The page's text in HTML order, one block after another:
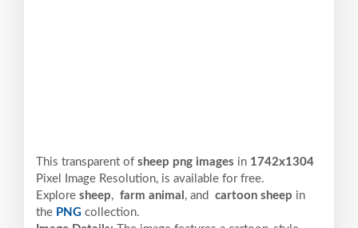
This transparent of sheep png images in 1742x1304
Pixel
Image Resolution, is available for free.
Explore sheep, farm animal , and cartoon sheep in
the PNG collection.